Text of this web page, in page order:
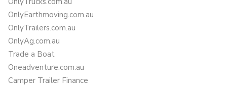
OnlyEarthmoving.com.au
OnlyTrailers.com.au
OnlyAg.com.au
Trade a Boat
Oneadventure.com.au
Camper Trailer Finance